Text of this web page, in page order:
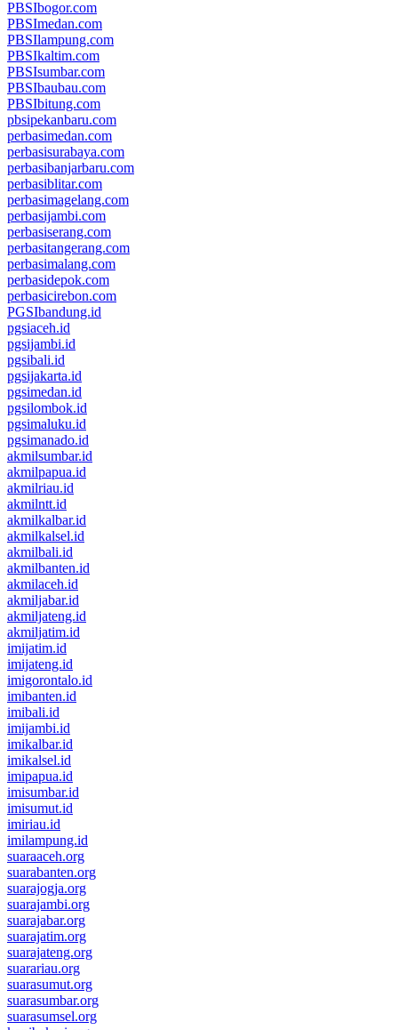
PBSIbogor.com
PBSImedan.com
PBSIlampung.com
PBSIkaltim.com
PBSIsumbar.com
PBSIbaubau.com
PBSIbitung.com
pbsipekanbaru.com
perbasimedan.com
perbasisurabaya.com
perbasibanjarbaru.com
perbasiblitar.com
perbasimagelang.com
perbasijambi.com
perbasiserang.com
perbasitangerang.com
perbasimalang.com
perbasidepok.com
perbasicirebon.com
PGSIbandung.id
pgsiaceh.id
pgsijambi.id
pgsibali.id
pgsijakarta.id
pgsimedan.id
pgsilombok.id
pgsimaluku.id
pgsimanado.id
akmilsumbar.id
akmilpapua.id
akmilriau.id
akmilntt.id
akmilkalbar.id
akmilkalsel.id
akmilbali.id
akmilbanten.id
akmilaceh.id
akmiljabar.id
akmiljateng.id
akmiljatim.id
imijatim.id
imijateng.id
imigorontalo.id
imibanten.id
imibali.id
imijambi.id
imikalbar.id
imikalsel.id
imipapua.id
imisumbar.id
imisumut.id
imiriau.id
imilampung.id
suaraaceh.org
suarabanten.org
suarajogja.org
suarajambi.org
suarajabar.org
suarajatim.org
suarajateng.org
suarariau.org
suarasumut.org
suarasumbar.org
suarasumsel.org